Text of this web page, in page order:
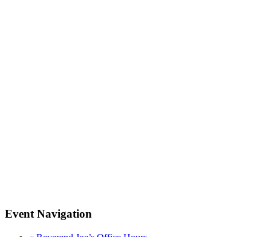
Event Navigation